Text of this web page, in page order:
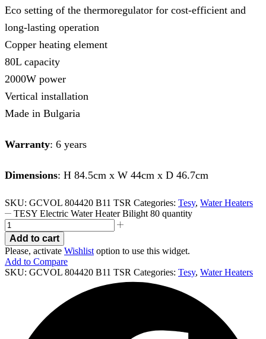
Eco setting of the thermoregulator for cost-efficient and
long-lasting operation
Copper heating element
80L capacity
2000W power
Vertical installation
Made in Bulgaria
Warranty: 6 years
Dimensions: H 84.5cm x W 44cm x D 46.7cm
SKU: GCVOL 804420 B11 TSR Categories: Tesy, Water Heaters
TESY Electric Water Heater Bilight 80 quantity
Add to cart
Please, activate Wishlist option to use this widget.
Add to Compare
SKU: GCVOL 804420 B11 TSR Categories: Tesy, Water Heaters